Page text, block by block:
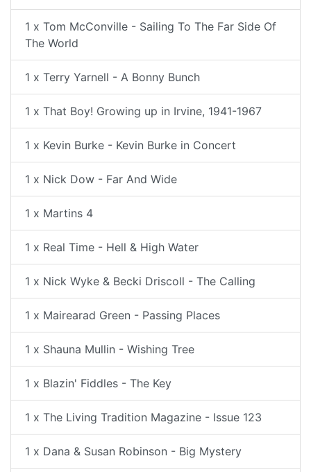
1 x Tom McConville - Sailing To The Far Side Of
The World
1 x Terry Yarnell - A Bonny Bunch
1 x That Boy! Growing up in Irvine, 1941-1967
1 x Kevin Burke - Kevin Burke in Concert
1 x Nick Dow - Far And Wide
1 x Martins 4
1 x Real Time - Hell & High Water
1 x Nick Wyke & Becki Driscoll - The Calling
1 x Mairearad Green - Passing Places
1 x Shauna Mullin - Wishing Tree
1 x Blazin' Fiddles - The Key
1 x The Living Tradition Magazine - Issue 123
1 x Dana & Susan Robinson - Big Mystery